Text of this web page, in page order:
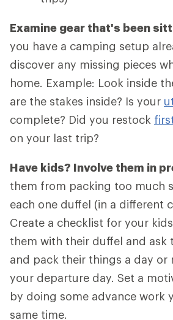
Examine gear that's been
you have a camping setup
discover any missing pieces
home. Example: Look inside
are the stakes inside? Is your
complete? Did you restock
on your last trip?
Have kids? Involve them in
them from packing too much
each one duffel (in a different
Create a checklist for your
them with their duffel and ask
and pack their things a day or
your departure day. Set a
by doing some advance work
same time.